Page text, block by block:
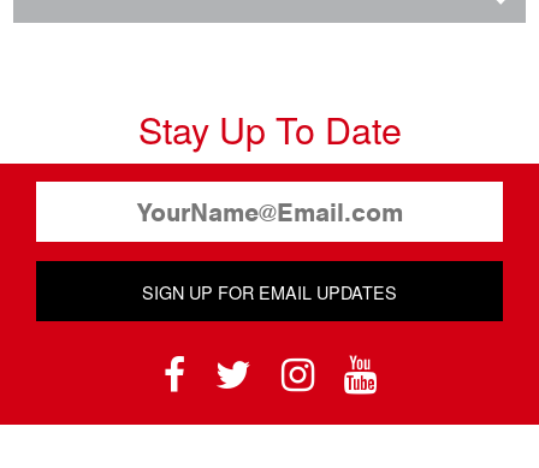
Stay Up To Date
SIGN UP FOR EMAIL UPDATES